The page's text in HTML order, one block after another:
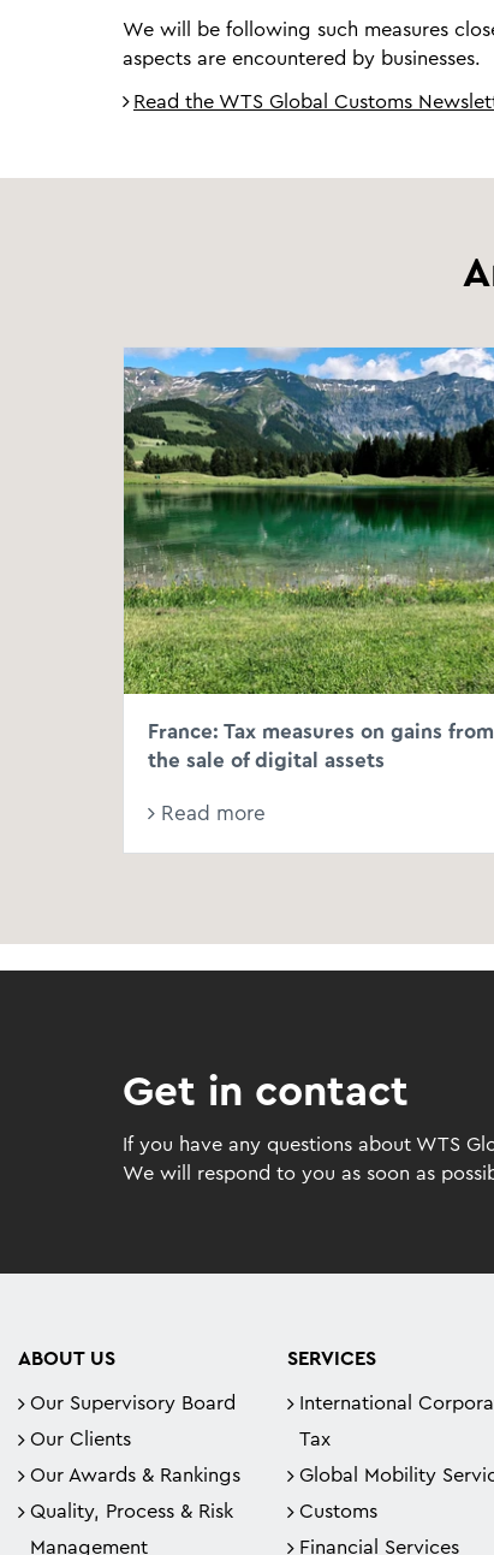
We will be following such measures
aspects are encountered by businesses.
Read the WTS Global Customs
France: Tax measures on gains from
the sale of digital assets
Read more
Get in contact
If you have any questions about WTS
We will respond to you as soon as
ABOUT US
Our Supervisory Board
Our Clients
Our Awards & Rankings
Quality, Process & Risk
Management
SERVICES
International
Tax
Global Mobility
Customs
Financial Services